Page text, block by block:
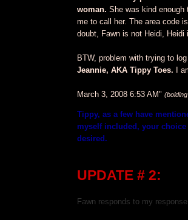
woman. She was kind enough
me to call her. The area code
doubt, Fawn is not Heidi, Heidi
BTW, problem with trying to
Jeannie, AKA Tippy Toes. I
March 3, 2008 6:53 AM"
Tippy, as a few have
myself included, your
desired.
UPDATE # 2:
Fawn responds to my